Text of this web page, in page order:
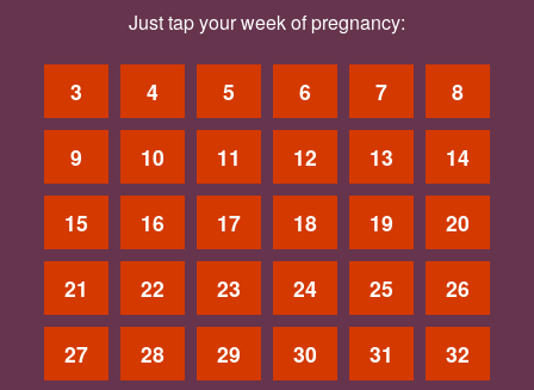
Just tap your week of pregnancy:
3 4 5 6 7 8
9 10 11 12 13 14
15 16 17 18 19 20
21 22 23 24 25 26
27 28 29 30 31 32